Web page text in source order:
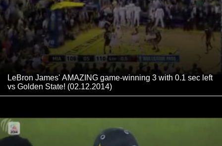
LeBron James' AMAZING game-winning 3 with 0.1 sec left
vs Golden State! (02.12.2014)